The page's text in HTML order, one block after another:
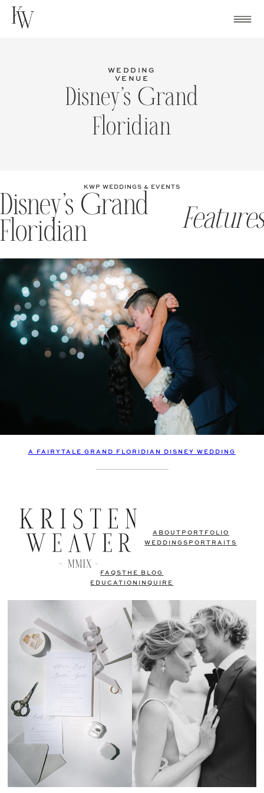
Skip
WEDDING
VENUE
Disney’s Grand
Floridian
KWP WEDDINGS & EVENTS
Disney’s Grand
Floridian Features
A FAIRYTALE GRAND FLORIDIAN DISNEY WEDDING
ABOUT PORTFOLIO
WEDDINGS PORTRAITS
FAQSTHE BLOG
EDUCATION
INQUIRE